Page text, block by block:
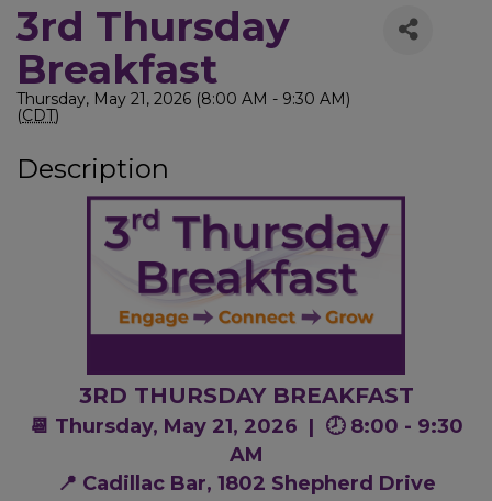
3rd Thursday
Breakfast
Thursday, May 21, 2026 (8:00 AM - 9:30 AM)
(CDT)
Description
3RD THURSDAY BREAKFAST
📆 Thursday, May 21, 2026 | 🕗 8:00 - 9:30
AM
📍 Cadillac Bar, 1802 Shepherd Drive